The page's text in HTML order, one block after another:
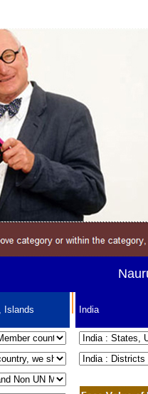
Islands India